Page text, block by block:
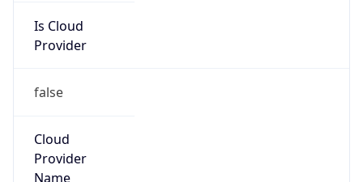
Is Cloud
Provider
false
Cloud
Provider
Name